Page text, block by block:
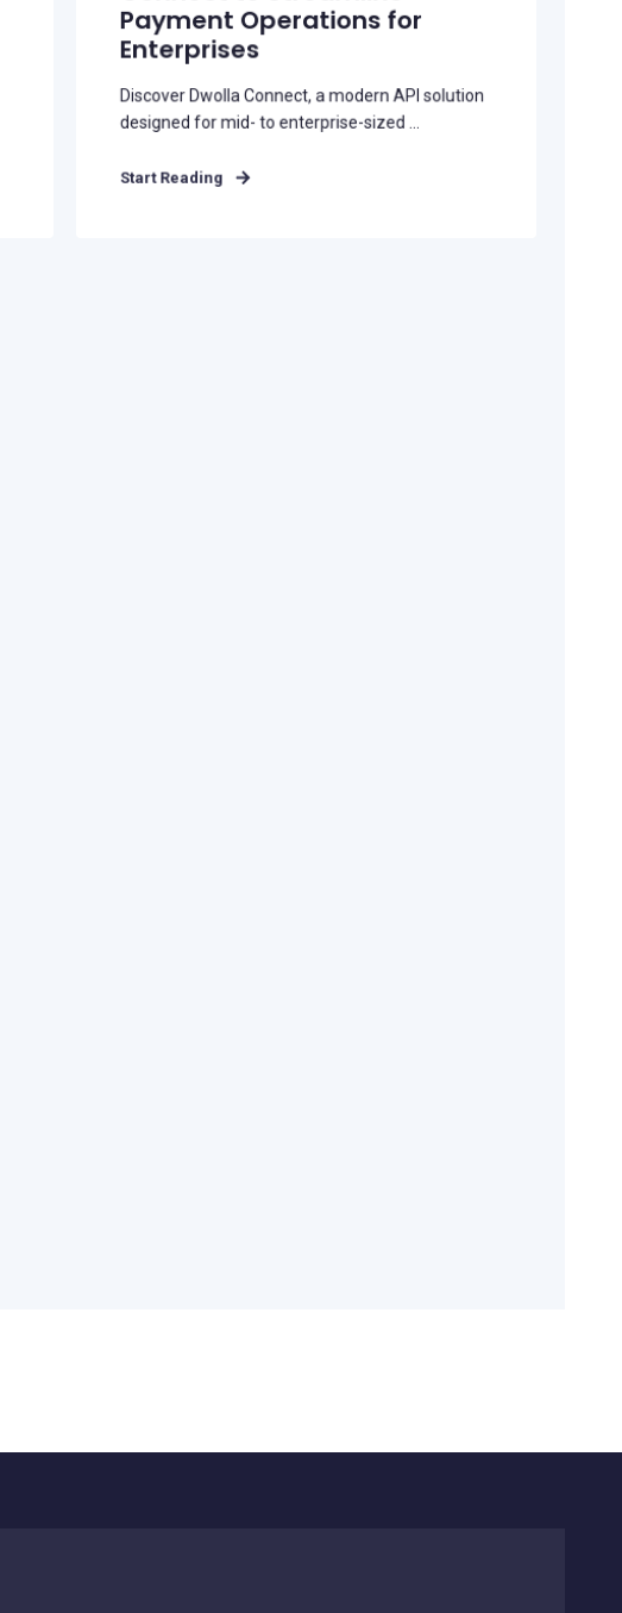
Payment Operations for
Enterprises
Discover Dwolla Connect, a modern API solution
designed for mid- to enterprise-sized ...
Start Reading